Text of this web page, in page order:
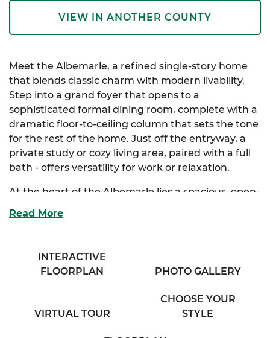
VIEW IN ANOTHER COUNTY
Meet the Albemarle, a refined single-story home
that blends classic charm with modern livability.
Step into a grand foyer that opens to a
sophisticated formal dining room, complete with a
dramatic floor-to-ceiling column that sets the tone
for the rest of the home. Just off the entryway, a
private study or cozy living area, paired with a full
bath - offers versatility for work or relaxation.
At the heart of the Albemarle lies a spacious, open-
both style and function, it features abundant
dual walk-in closets and a spa-inspired bath with
separate his and her vanities.
Read More
INTERACTIVE
FLOORPLAN
PHOTO GALLERY
VIRTUAL TOUR
CHOOSE YOUR
STYLE